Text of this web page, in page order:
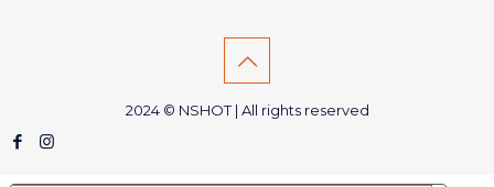
2024 © NSHOT | All rights reserved